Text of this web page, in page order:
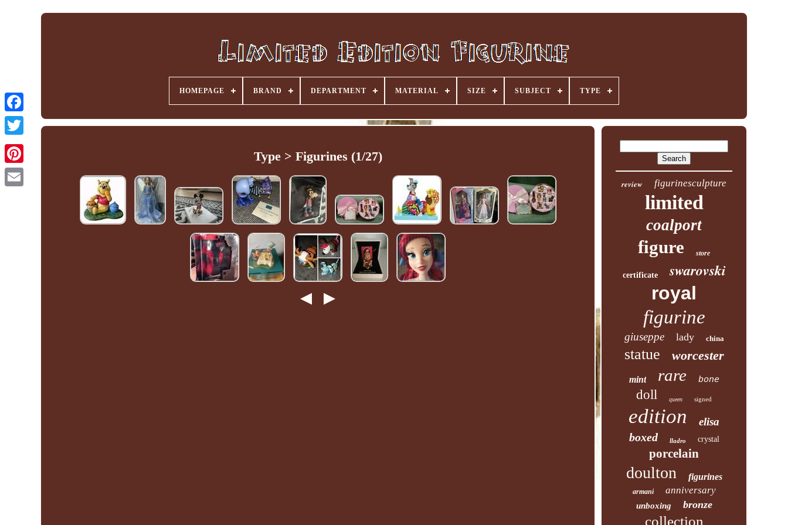
Facebook
HOMEPAGE BRAND DEPARTMENT MATERIAL SIZE SUBJECT TYPE
Type > Figurines (1/27)
review figurinesculpture
limited
coalport
figure store
certificate swarovski
royal
figurine
giuseppe lady china
statue worcester
mint rare bone
doll queen signed
edition elisa
boxed lladro crystal
porcelain
doulton figurines
armani anniversary
unboxing bronze
collection